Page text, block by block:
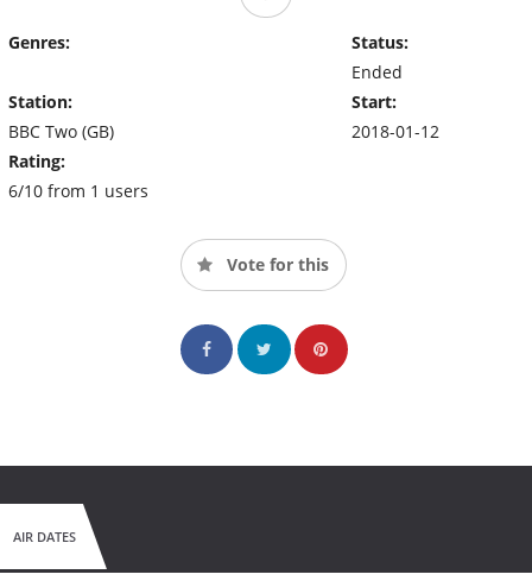
served up with a heavy dose of humour, charity, and inspiring
local leadership.
Genres:
Station:
BBC Two (GB)
Rating:
6/10 from 1 users
Status:
Ended
Start:
2018-01-12
Vote for this
AIR DATES